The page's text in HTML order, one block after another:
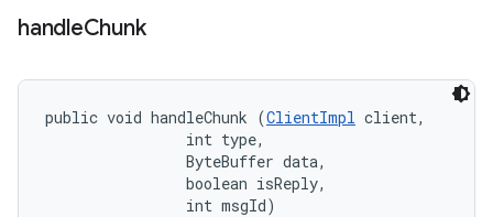
handleChunk
public void handleChunk (ClientImpl client,
                int type,
                ByteBuffer data,
                boolean isReply,
                int msgId)